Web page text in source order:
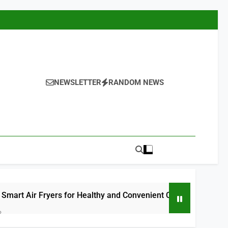
NEWSLETTER RANDOM NEWS
for Healthy and Convenient Cooking 2026